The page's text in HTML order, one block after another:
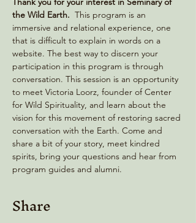
the Wild Earth. This program is an
immersive and relational experience, one
that is difficult to explain in words on a
website. The best way to discern your
participation in this program is through
conversation. This session is an opportunity
to meet Victoria Loorz, founder of Center
for Wild Spirituality, and learn about the
vision for this movement of restoring sacred
conversation with the Earth. Come and
share a bit of your story, meet kindred
spirits, bring your questions and hear from
program guides and alumni.
Share